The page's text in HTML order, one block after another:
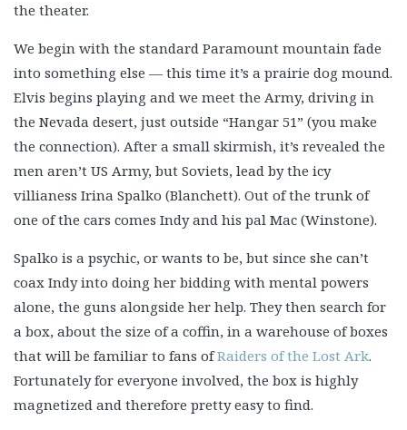
the theater.
We begin with the standard Paramount mountain fade
into something else — this time it’s a prairie dog mound.
Elvis begins playing and we meet the Army, driving in
the Nevada desert, just outside “Hangar 51” (you make
the connection). After a small skirmish, it’s revealed the
men aren’t US Army, but Soviets, lead by the icy
villianess Irina Spalko (Blanchett). Out of the trunk of
one of the cars comes Indy and his pal Mac (Winstone).
Spalko is a psychic, or wants to be, but since she can’t
coax Indy into doing her bidding with mental powers
alone, the guns alongside her help. They then search for
a box, about the size of a coffin, in a warehouse of boxes
that will be familiar to fans ofRaiders of the Lost Ark.
Fortunately for everyone involved, the box is highly
magnetized and therefore pretty easy to find.